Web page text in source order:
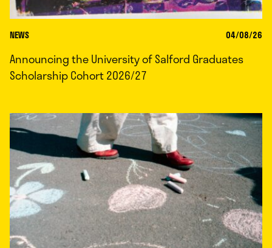
NEWS 04/08/26
Announcing the University of Salford Graduates
Scholarship Cohort 2026/27